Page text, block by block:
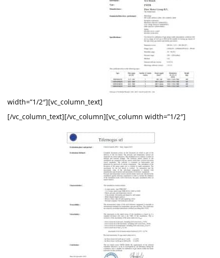
width=”1/2″][vc_column_text]
[/vc_column_text][/vc_column][vc_column width=”1/2″]